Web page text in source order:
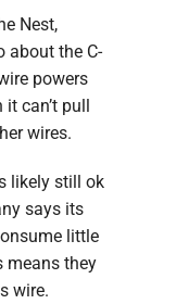
Nest,
about the C-
powers
can’t pull
wires.
likely still ok
says its
little
means they
wire.